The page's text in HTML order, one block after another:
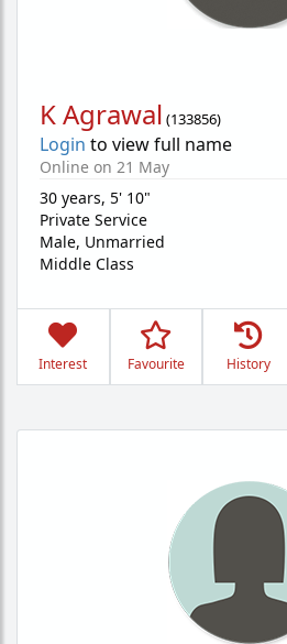
K Agrawal (133856)
Login to view full name
Online on 21 May
30 years, 5' 10"
Private Service
Male, Unmarried
Middle Class
Interest Favourite History